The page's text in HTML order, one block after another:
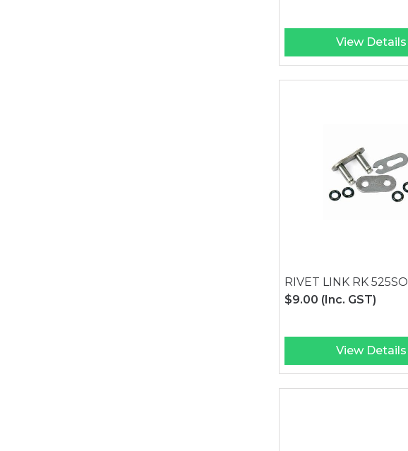
View Details
RIVET LINK RK 525SO
$9.00 (Inc. GST)
View Details